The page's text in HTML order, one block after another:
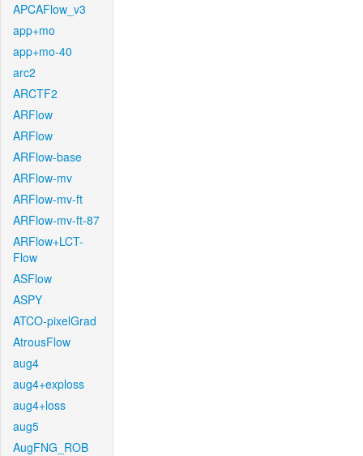
APCAFlow_v3
app+mo
app+mo-40
arc2
ARCTF2
ARFlow
ARFlow
ARFlow-base
ARFlow-mv
ARFlow-mv-ft
ARFlow-mv-ft-87
ARFlow+LCT-
Flow
ASFlow
ASPY
ATCO-pixelGrad
AtrousFlow
aug4
aug4+exploss
aug4+loss
aug5
AugFNG_ROB